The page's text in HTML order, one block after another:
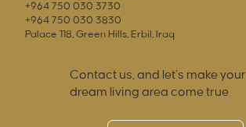
+964 750 030 3730
+964 750 030 3830
Palace 118, Green Hills, Erbil, Iraq
Contact us, and let’s make your
dream living area come true